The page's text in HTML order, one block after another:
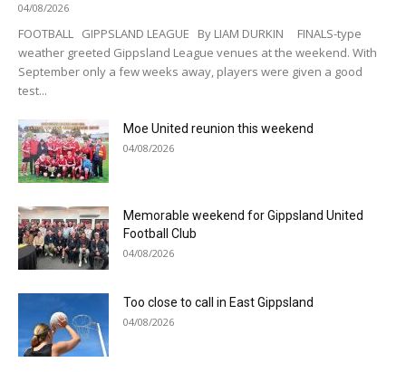
04/08/2026
FOOTBALL GIPPSLAND LEAGUE By LIAM DURKIN FINALS-type
weather greeted Gippsland League venues at the weekend. With
September only a few weeks away, players were given a good
test...
Moe United reunion this weekend
04/08/2026
Memorable weekend for Gippsland United
Football Club
04/08/2026
Too close to call in East Gippsland
04/08/2026